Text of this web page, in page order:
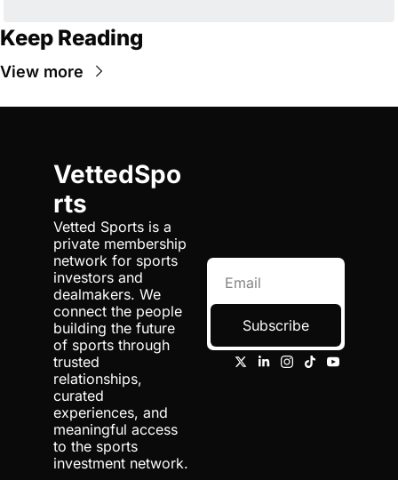
Keep Reading
View more
VettedSpo
rts
Vetted Sports is a
private membership
network for sports
investors and
dealmakers. We
connect the people
building the future
of sports through
trusted
relationships,
curated
experiences, and
meaningful access
to the sports
investment network.
Subscribe